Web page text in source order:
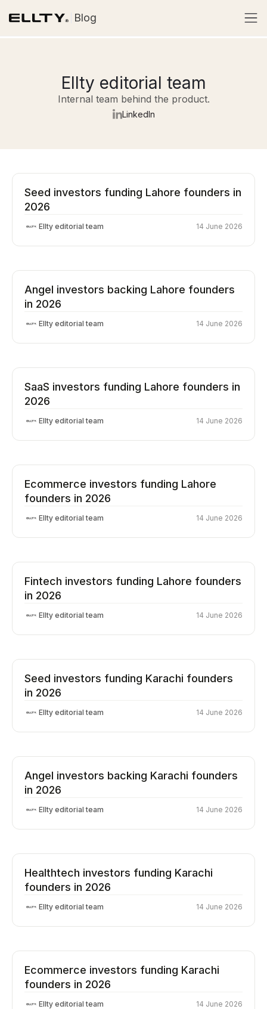
Blog
Ellty editorial team
Internal team behind the product.
LinkedIn
Seed investors funding Lahore founders in
2026
Ellty editorial team 14 June 2026
Angel investors backing Lahore founders
in 2026
Ellty editorial team 14 June 2026
SaaS investors funding Lahore founders in
2026
Ellty editorial team 14 June 2026
Ecommerce investors funding Lahore
founders in 2026
Ellty editorial team 14 June 2026
Fintech investors funding Lahore founders
in 2026
Ellty editorial team 14 June 2026
Seed investors funding Karachi founders
in 2026
Ellty editorial team 14 June 2026
Angel investors backing Karachi founders
in 2026
Ellty editorial team 14 June 2026
Healthtech investors funding Karachi
founders in 2026
Ellty editorial team 14 June 2026
Ecommerce investors funding Karachi
founders in 2026
Ellty editorial team 14 June 2026